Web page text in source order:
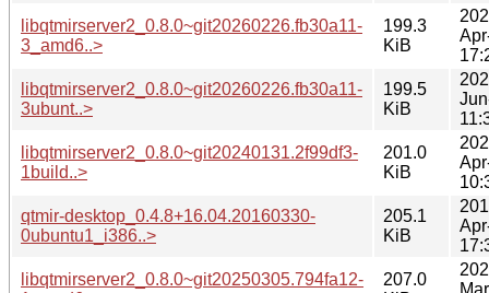
libqtmirserver2_0.8.0~git20260226.fb30a11-
3_amd6..>
199.3
KiB
libqtmirserver2_0.8.0~git20260226.fb30a11-
3ubunt..>
199.5
KiB
libqtmirserver2_0.8.0~git20240131.2f99df3-
1build..>
201.0
KiB
qtmir-desktop_0.4.8+16.04.20160330-
0ubuntu1_i386..>
205.1
KiB
libqtmirserver2_0.8.0~git20250305.794fa12-
207.0